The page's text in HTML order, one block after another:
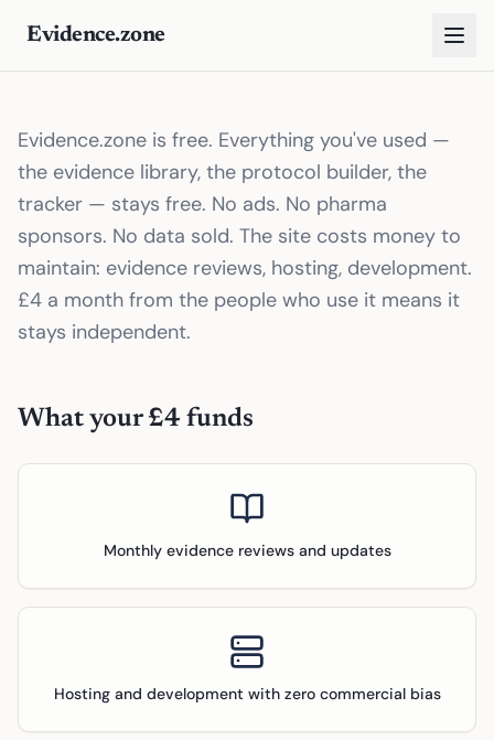
Evidence.zone
Evidence.zone is free. Everything you've used —
the evidence library, the protocol builder, the
tracker — stays free. No ads. No pharma
sponsors. No data sold. The site costs money to
maintain: evidence reviews, hosting, development.
£4 a month from the people who use it means it
stays independent.
What your £4 funds
Monthly evidence reviews and updates
Hosting and development with zero commercial bias